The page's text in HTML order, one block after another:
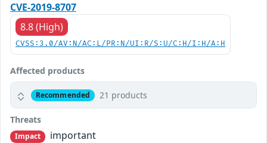
CVE-2019-8707
8.8 (High)
CVSS:3.0/AV:N/AC:L/PR:N/UI:R/S:U/C:H/I:H/A:H
Affected products
Recommended 21 products
Threats
Impact
important